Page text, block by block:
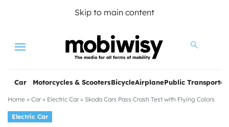
Skip to main content
Menu
Car Motorcycles & ScootersBicycleAirplanePublic
Home » Car» Electric Car» Skoda Cars Pass Crash Test with Flying Colors
Electric Car